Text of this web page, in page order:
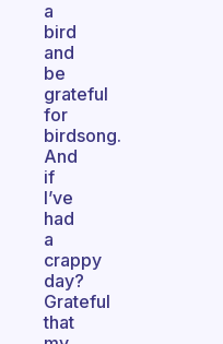
a
bird
and
be
grateful
for
birdsong.
And
if
I’ve
had
a
crappy
day?
Grateful
that